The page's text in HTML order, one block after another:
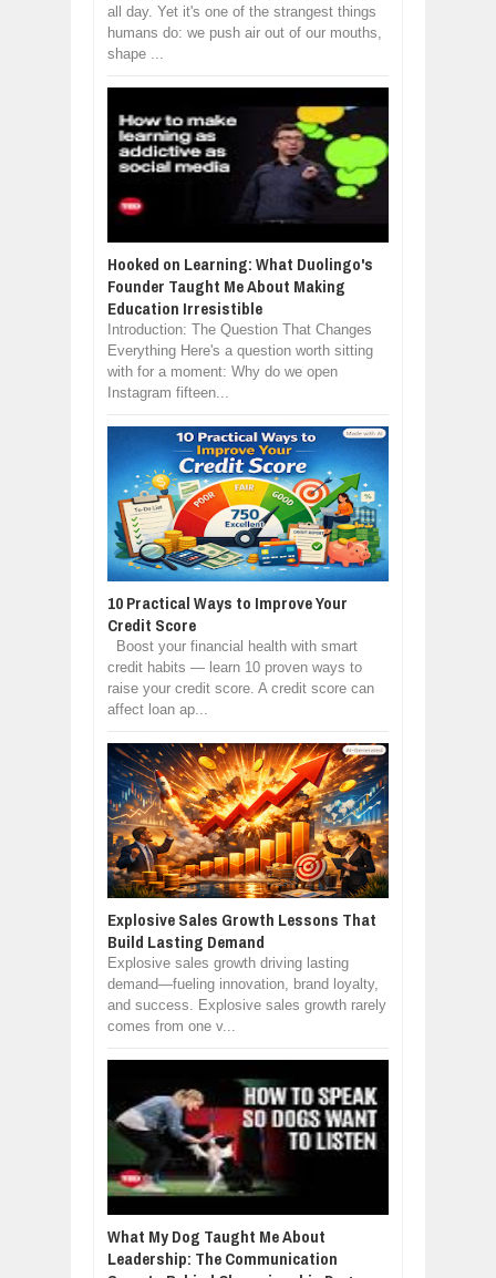
all day. Yet it's one of the strangest things
humans do: we push air out of our mouths,
shape ...
Hooked on Learning: What Duolingo's
Founder Taught Me About Making
Education Irresistible
Introduction: The Question That Changes
Everything Here's a question worth sitting
with for a moment: Why do we open
Instagram fifteen...
10 Practical Ways to Improve Your
Credit Score
Boost your financial health with smart
credit habits — learn 10 proven ways to
raise your credit score. A credit score can
affect loan ap...
Explosive Sales Growth Lessons That
Build Lasting Demand
Explosive sales growth driving lasting
demand—fueling innovation, brand loyalty,
and success. Explosive sales growth rarely
comes from one v...
What My Dog Taught Me About
Leadership: The Communication